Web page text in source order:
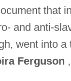
that
and anti-
went into
Ferguson